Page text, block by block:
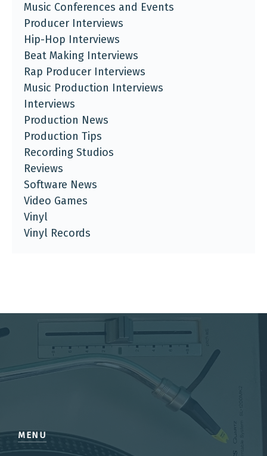
Music Conferences and Events
Producer Interviews
Hip-Hop Interviews
Beat Making Interviews
Rap Producer Interviews
Music Production Interviews
Interviews
Production News
Production Tips
Recording Studios
Reviews
Software News
Video Games
Vinyl
Vinyl Records
MENU